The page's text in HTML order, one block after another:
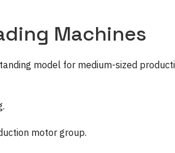
Machines
model for medium-sized
motor group.